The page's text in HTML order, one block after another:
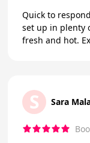
Quick to respond to
set up in plenty of time. The food
S Sara